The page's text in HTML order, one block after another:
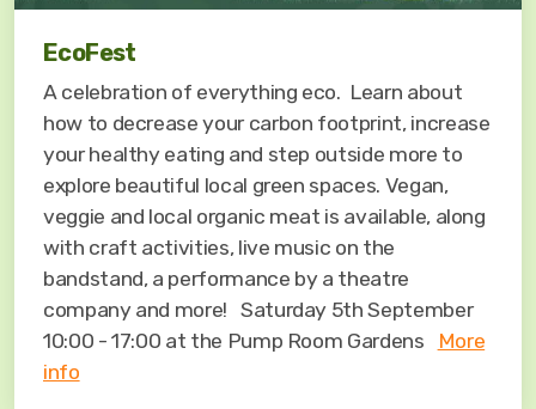
EcoFest
A celebration of everything eco. Learn about
how to decrease your carbon footprint, increase
your healthy eating and step outside more to
explore beautiful local green spaces. Vegan,
veggie and local organic meat is available, along
with craft activities, live music on the
bandstand, a performance by a theatre
company and more! Saturday 5th September
10:00 - 17:00 at the Pump Room Gardens
More
info